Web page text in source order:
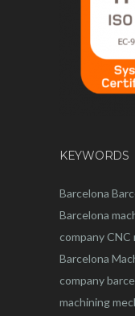
KEYWORDS
Barcelona
Barcelona
companyCNC
Barcelona
company
machining